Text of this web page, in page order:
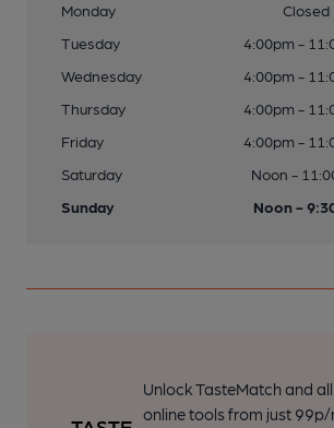
Monday
Closed
Tuesday
4:00pm -
Wednesday
4:00pm -
Thursday
4:00pm -
Friday
4:00pm -
Saturday
Noon -
Sunday
Noon -
Unlock TasteMatch and all
online tools from just